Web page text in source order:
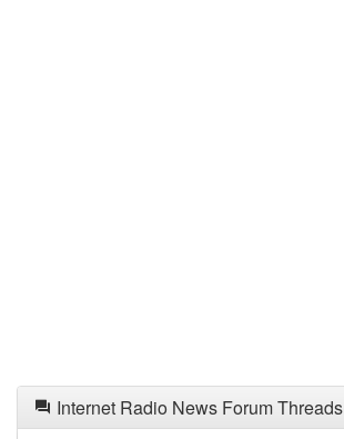
Internet Radio News Forum Threads